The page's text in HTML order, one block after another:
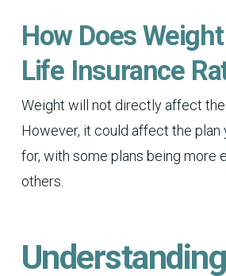
How Does
Life Insurance
Weight will not directly affect the
However, it could affect the plan
for, with some plans being more
others.